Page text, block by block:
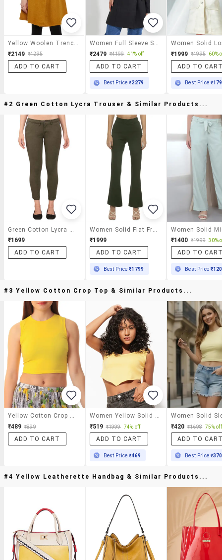
₹2149 ₹4295
ADD TO CART
₹2479 ₹4199 41% off
ADD TO CART
Best Price₹2279
₹1999 ₹4995 60%
ADD TO
Best Price
#2 Green Cotton Lycra Trouser & Similar Products...
₹1699
ADD TO CART
₹1999
ADD TO CART
Best Price₹1799
₹1400 ₹1999 30%
ADD TO
Best Price
#3 Yellow Cotton Crop Top & Similar Products...
Yellow Cotton Crop Top
₹489 ₹899
ADD TO CART
Women Yellow Solid Crop Top
₹519 ₹1999 74% off
ADD TO CART
Best Price₹469
₹420 ₹1698 75% off
ADD TO
Best Price ₹370
#4 Yellow Leatherette Handbag & Similar Products...